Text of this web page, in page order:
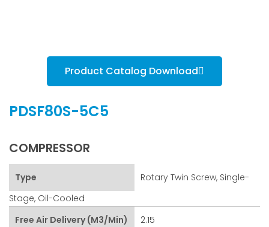
PDSF80S-5C5
COMPRESSOR
Type
Rotary Twin Screw, Single-
Stage, Oil-Cooled
Free Air Delivery (m3/min)
2.15
Product Catalog Download